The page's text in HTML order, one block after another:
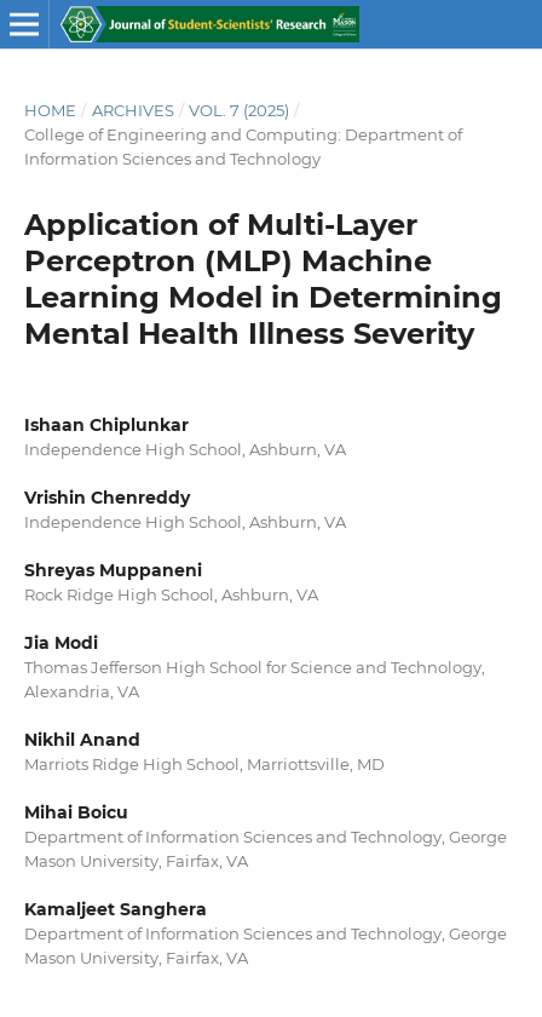
HOME / ARCHIVES / VOL. 7 (2025) /
College of Engineering and Computing: Department of
Information Sciences and Technology
Application of Multi-Layer
Perceptron (MLP) Machine
Learning Model in Determining
Mental Health Illness Severity
Ishaan Chiplunkar
Independence High School, Ashburn, VA
Vrishin Chenreddy
Independence High School, Ashburn, VA
Shreyas Muppaneni
Rock Ridge High School, Ashburn, VA
Jia Modi
Thomas Jefferson High School for Science and Technology,
Alexandria, VA
Nikhil Anand
Marriots Ridge High School, Marriottsville, MD
Mihai Boicu
Department of Information Sciences and Technology, George
Mason University, Fairfax, VA
Kamaljeet Sanghera
Department of Information Sciences and Technology, George
Mason University, Fairfax, VA